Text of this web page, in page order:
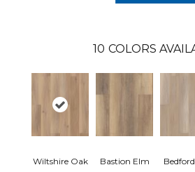
10 COLORS
Wiltshire Oak Bastion Elm